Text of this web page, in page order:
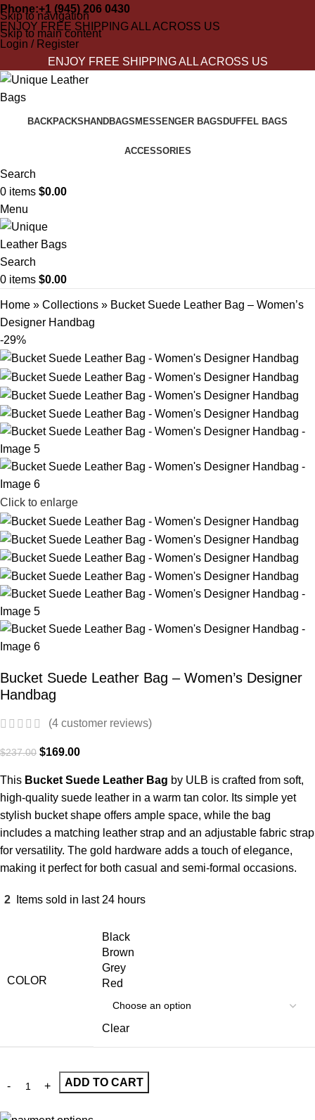
Skip to navigation
Skip to main content
Phone:+1 (945) 206 0430
ENJOY FREE SHIPPING ALL ACROSS US
Login / Register
ENJOY FREE SHIPPING ALL ACROSS US
BACKPACKSHANDBAGSMESSENGER BAGSDUFFEL BAGS
ACCESSORIES
Search
0 items $0.00
Menu
Search
0 items $0.00
Home » Collections » Bucket Suede Leather Bag – Women’s
Designer Handbag
-29%
Click to enlarge
Bucket Suede Leather Bag – Women’s Designer
Handbag
(4 customer reviews)
$237.00 $169.00
This Bucket Suede Leather Bag by ULB is crafted from soft,
high-quality suede leather in a warm tan color. Its simple yet
stylish bucket shape offers ample space, while the bag
includes a matching leather strap and an adjustable fabric strap
for versatility. The gold hardware adds a touch of elegance,
making it perfect for both casual and semi-formal occasions.
2 Items sold in last 24 hours
COLOR
Black
Brown
Grey
Red
Clear
ADD TO CART